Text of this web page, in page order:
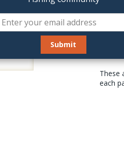
These
each